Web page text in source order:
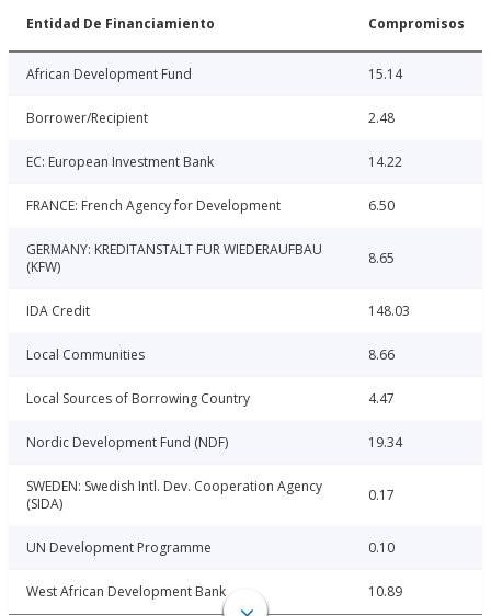
Entidad De Financiamiento Compromisos
African Development Fund 15.14
Borrower/Recipient 2.48
EC: European Investment Bank 14.22
FRANCE: French Agency for Development 6.50
GERMANY: KREDITANSTALT FUR WIEDERAUFBAU
(KFW)
8.65
IDA Credit 148.03
Local Communities 8.66
Local Sources of Borrowing Country 4.47
Nordic Development Fund (NDF) 19.34
SWEDEN: Swedish Intl. Dev. Cooperation Agency
(SIDA)
0.17
UN Development Programme 0.10
West African Development Bank 10.89